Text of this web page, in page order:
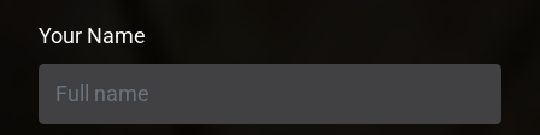
Your Name